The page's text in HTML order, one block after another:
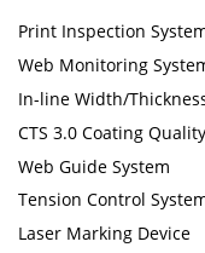
Print Inspection
Web Monitoring
In-line Width/
CTS 3.0 Coating
Web Guide System
Tension Control
Laser Marking Device